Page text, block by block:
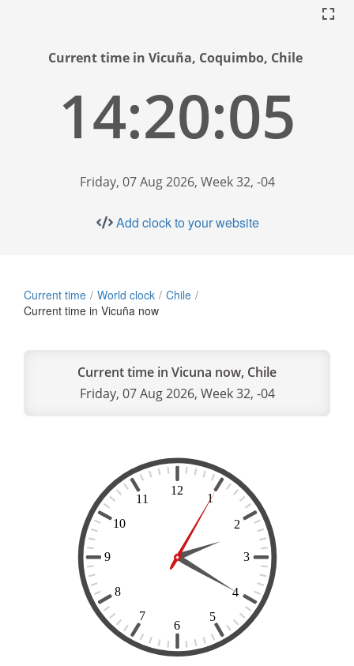
Current time in Vicuña, Coquimbo, Chile
14:20:06
Friday, 07 Aug 2026, Week 32, -04
Add clock to your website
Current time World clock
Chile
Current time in Vicuña now
Current time in Vicuna now, Chile
Friday, 07 Aug 2026, Week 32, -04